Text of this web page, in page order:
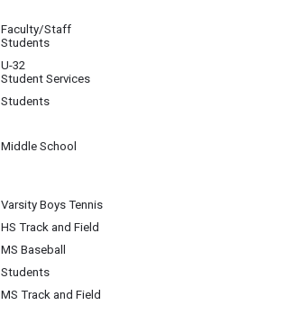
Faculty/Staff
Students
U-32
Student Services
Students
Middle School
Varsity Boys Tennis
HS Track and Field
MS Baseball
Students
MS Track and Field